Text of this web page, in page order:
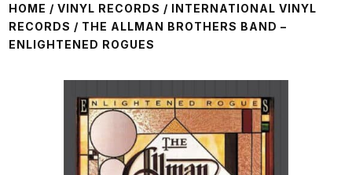
HOME /VINYL RECORDS / INTERNATIONAL VINYL
RECORDS / THE ALLMAN BROTHERS BAND –
ENLIGHTENED ROGUES